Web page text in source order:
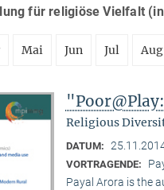
für religiöse Vielfalt
Mai Jun Jul Aug
Religious
DATUM:
VORTRAGENDE:
Payal Arora is the